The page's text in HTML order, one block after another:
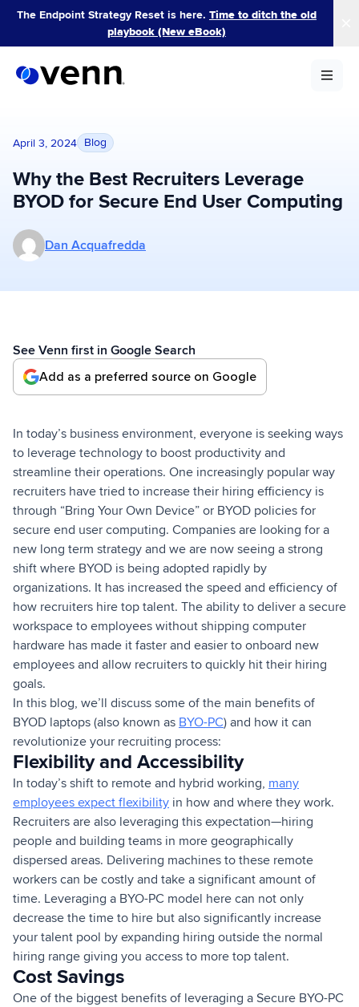
Skip
content
The Endpoint Strategy Reset is here. Time to ditch the old
playbook (New eBook)
April 3, 2024 Blog
Why the Best Recruiters Leverage
BYOD for Secure End User Computing
More posts by Dan Acquafredda
Dan Acquafredda
See Venn first in Google Search
Add as a preferred source on Google
In today’s business environment, everyone is seeking ways
to leverage technology to boost productivity and
streamline their operations. One increasingly popular way
recruiters have tried to increase their hiring efficiency is
through “Bring Your Own Device” or BYOD policies for
secure end user computing. Companies are looking for a
new long term strategy and we are now seeing a strong
shift where BYOD is being adopted rapidly by
organizations. It has increased the speed and efficiency of
how recruiters hire top talent. The ability to deliver a secure
workspace to employees without shipping computer
hardware has made it faster and easier to onboard new
employees and allow recruiters to quickly hit their hiring
goals.
In this blog, we’ll discuss some of the main benefits of
BYOD laptops (also known as BYO-PC) and how it can
revolutionize your recruiting process:
Flexibility and Accessibility
In today’s shift to remote and hybrid working, many
employees expect flexibility in how and where they work.
Recruiters are also leveraging this expectation—hiring
people and building teams in more geographically
dispersed areas. Delivering machines to these remote
workers can be costly and take a significant amount of
time. Leveraging a BYO-PC model here can not only
decrease the time to hire but also significantly increase
your talent pool by expanding hiring outside the normal
hiring range giving you access to more top talent.
Cost Savings
One of the biggest benefits of leveraging a Secure BYO-PC